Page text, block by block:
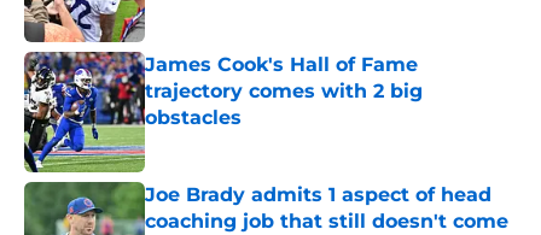
Published by on Invalid Date
James Cook's Hall of Fame
trajectory comes with 2 big
obstacles
Published by on Invalid Date
Joe Brady admits 1 aspect of head
coaching job that still doesn't come